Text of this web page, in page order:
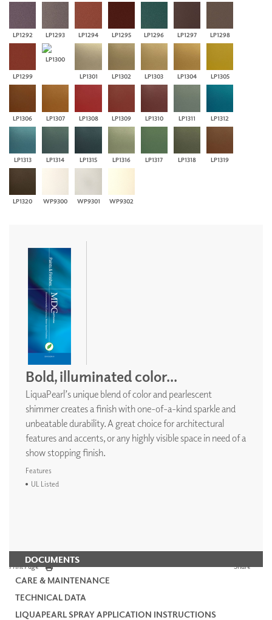
LP1292 LP1293 LP1294 LP1295 LP1296 LP1297 LP1298
LP1299
LP1300
LP1301 LP1302 LP1303 LP1304 LP1305
LP1306 LP1307 LP1308 LP1309 LP1310 LP1311 LP1312
LP1313 LP1314 LP1315 LP1316 LP1317 LP1318 LP1319
LP1320 WP9300 WP9301 WP9302
DOCUMENTS
CARE & MAINTENANCE
TECHNICAL DATA
LIQUAPEARL SPRAY APPLICATION INSTRUCTIONS
Bold, illuminated color...
LiquaPearl’s unique blend of color and pearlescent
shimmer creates a finish with one-of-a-kind sparkle and
unbeatable durability. A great choice for architectural
features and accents, or any highly visible space in need of a
show stopping finish.
Features
UL Listed
Print Page Share